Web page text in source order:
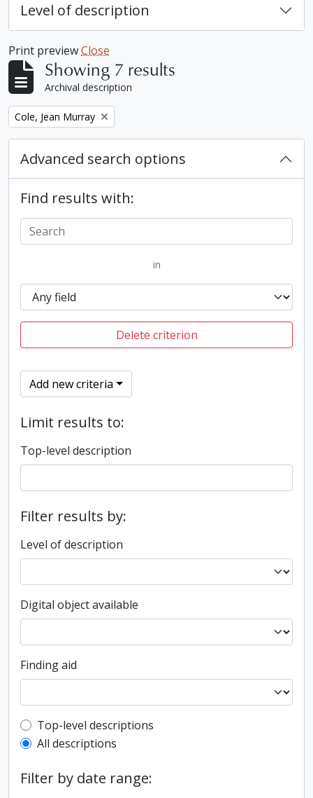
Level of description
Print previewClose
Showing 7 results
Archival description
Remove filter:
Cole, Jean Murray
Advanced search options
Find results with:
in
Delete criterion
Add new criteria
Limit results to:
Top-level description
Filter results by:
Level of description
Digital object available
Finding aid
Top-level description filter
Top-level descriptions
All descriptions
Filter by date range: